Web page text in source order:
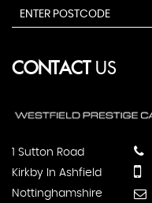
CONTACTUS
1 Sutton Road
Kirkby In Ashfield
Nottinghamshire